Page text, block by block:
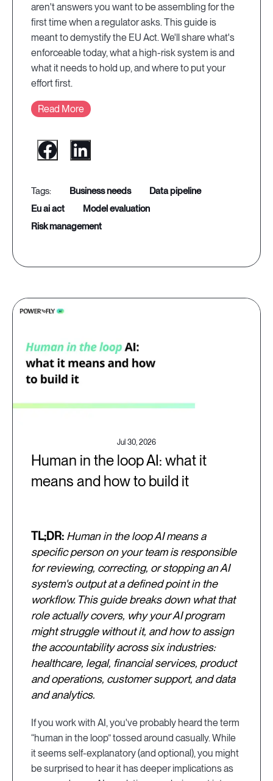
aren't answers you want to be assembling for the
first time when a regulator asks. This guide is
meant to demystify the EU Act. We'll share what's
enforceable today, what a high-risk system is and
what it needs to hold up, and where to put your
effort first.
Read More
business needs
data pipeline
eu ai act
model evaluation
risk management
Jul 30, 2026
Human in the loop AI: what it
means and how to build it
TL;DR: Human in the loop AI means a
specific person on your team is responsible
for reviewing, correcting, or stopping an AI
system's output at a defined point in the
workflow. This guide breaks down what that
role actually covers, why your AI program
might struggle without it, and how to assign
the accountability across six industries:
healthcare, legal, financial services, product
and operations, customer support, and data
and analytics.
If you work with AI, you've probably heard the term
“human in the loop” tossed around casually. While
it seems self-explanatory (and optional), you might
be surprised to hear it has deeper implications as